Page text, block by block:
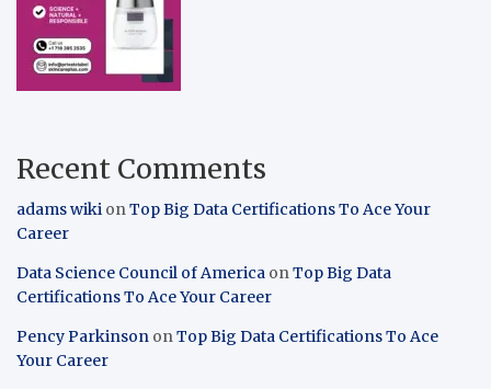
Recent Comments
adams wiki onTop Big Data Certifications To Ace Your
Career
Data Science Council of America onTop Big Data
Certifications To Ace Your Career
Pency Parkinson onTop Big Data Certifications To Ace
Your Career